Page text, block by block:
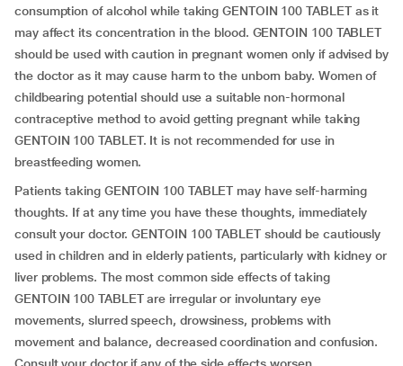
consumption of alcohol while taking GENTOIN 100 TABLET as it
may affect its concentration in the blood. GENTOIN 100 TABLET
should be used with caution in pregnant women only if advised by
the doctor as it may cause harm to the unborn baby. Women of
childbearing potential should use a suitable non-hormonal
contraceptive method to avoid getting pregnant while taking
GENTOIN 100 TABLET. It is not recommended for use in
breastfeeding women.
Patients taking GENTOIN 100 TABLET may have self-harming
thoughts. If at any time you have these thoughts, immediately
consult your doctor. GENTOIN 100 TABLET should be cautiously
used in children and in elderly patients, particularly with kidney or
liver problems. The most common side effects of taking
GENTOIN 100 TABLET are irregular or involuntary eye
movements, slurred speech, drowsiness, problems with
movement and balance, decreased coordination and confusion.